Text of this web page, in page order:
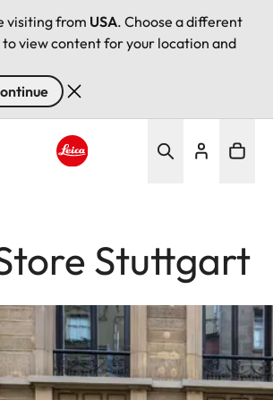
visiting from USA. Choose a different
view content for your location and
Stuttgart